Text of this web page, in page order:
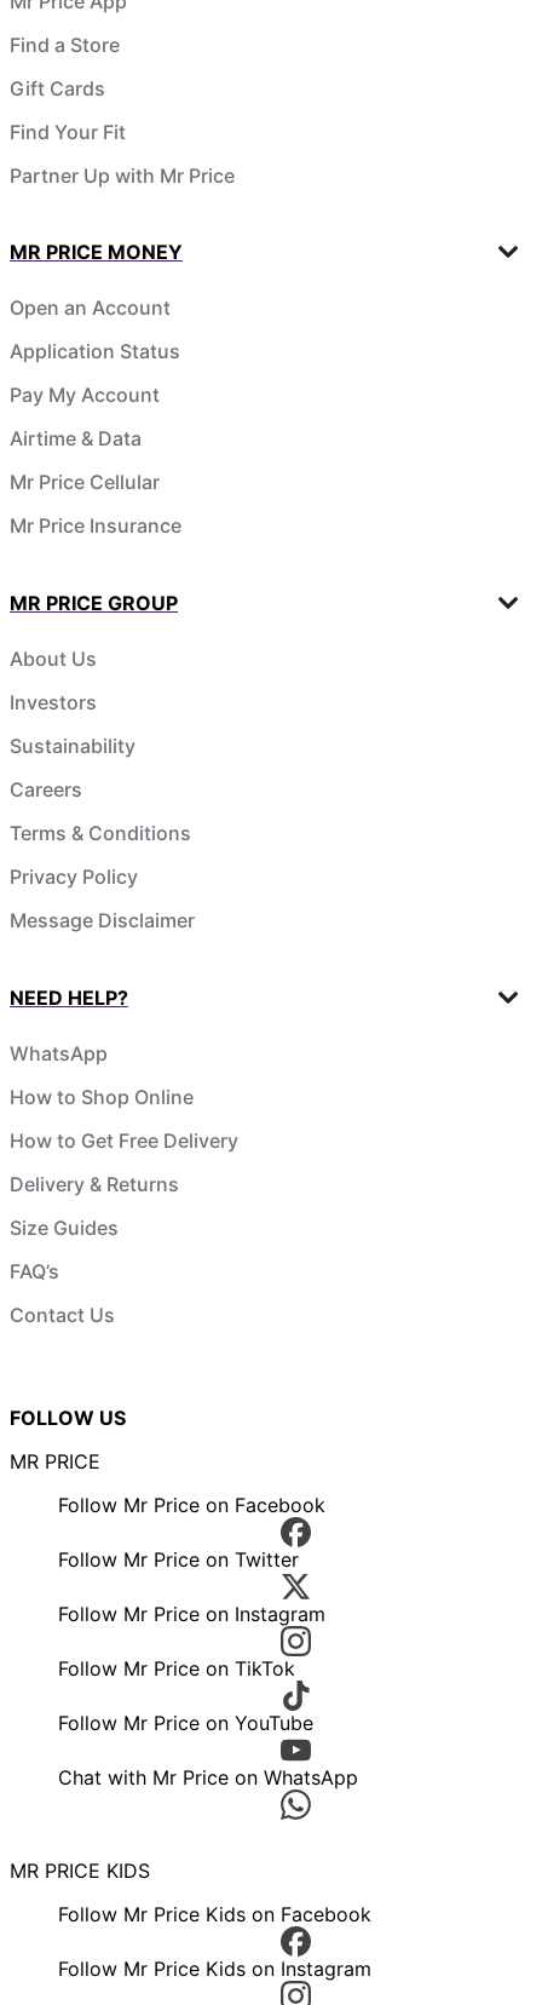
Find a Store
Gift Cards
Find Your Fit
Partner Up with Mr Price
MR PRICE MONEY
Open an Account
Application Status
Pay My Account
Airtime & Data
Mr Price Cellular
Mr Price Insurance
MR PRICE GROUP
About Us
Investors
Sustainability
Careers
Terms & Conditions
Privacy Policy
Message Disclaimer
NEED HELP?
WhatsApp
How to Shop Online
How to Get Free Delivery
Delivery & Returns
Size Guides
FAQ’s
Contact Us
FOLLOW US
MR PRICE
Follow Mr Price on Facebook
Follow Mr Price on Twitter
Follow Mr Price on Instagram
Follow Mr Price on TikTok
Follow Mr Price on YouTube
Chat with Mr Price on WhatsApp
MR PRICE KIDS
Follow Mr Price Kids on Facebook
Follow Mr Price Kids on Instagram